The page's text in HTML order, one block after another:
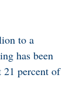
to a
has been
21 percent of